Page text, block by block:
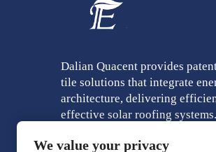
Dalian Quacent provides
tile solutions that integrate
architecture, delivering
effective solar roofing systems.
We value your privacy